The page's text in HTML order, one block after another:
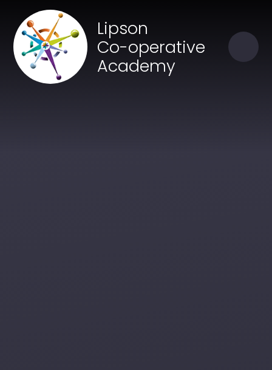
Skip to content ↓
Lipson
Co-operative
Academy
Our Trust of Schools